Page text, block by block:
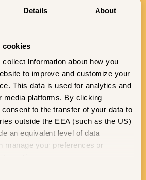
Details About
cookies
information about how you
to improve and customize your
This data is used for analytics and
media platforms. By clicking
to the transfer of your data to
outside the EEA (such as the US)
an equivalent level of data
manage your preferences or
deals, and product drops.
SIGN ME UP
Vivi. All rights reserved.
Do Not Sell or Share My Personal Information
StatementLevel AccessCookie Policy